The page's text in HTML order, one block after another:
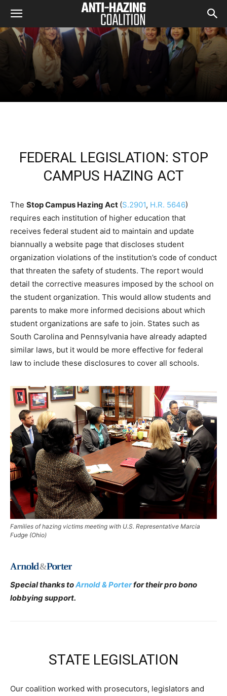
FEDERAL LEGISLATION: STOP
CAMPUS HAZING ACT
The Stop Campus Hazing Act (S.2901, H.R. 5646)
requires each institution of higher education that
receives federal student aid to maintain and update
biannually a website page that discloses student
organization violations of the institution’s code of conduct
that threaten the safety of students. The report would
detail the corrective measures imposed by the school on
the student organization. This would allow students and
parents to make more informed decisions about which
student organizations are safe to join. States such as
South Carolina and Pennsylvania have already adapted
similar laws, but it would be more effective for federal
law to include these disclosures to cover all schools.
Families of hazing victims meeting with U.S. Representative Marcia
Fudge (Ohio)
Special thanks toArnold & Porterfor their pro bono
lobbying support.
STATE LEGISLATION
Our coalition worked with prosecutors, legislators and